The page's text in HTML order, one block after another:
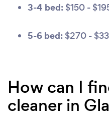
3-4 bed: $150 -
5-6 bed: $270 -
How can I
cleaner in